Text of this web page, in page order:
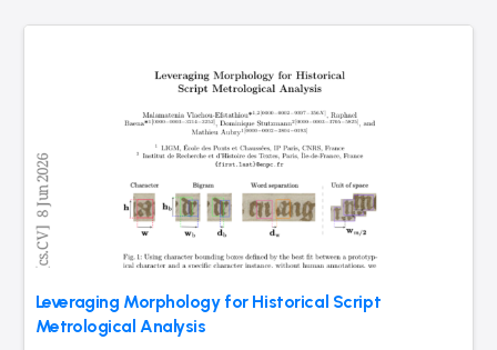
Leveraging Morphology for Historical Script
Metrological Analysis